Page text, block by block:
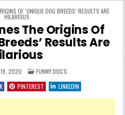
OF ‘UNIQUE DOG BREEDS’ RESULTS ARE
HILARIOUS
The Origins Of
Results Are
19, 2020 POSTED IN
FUNNY DOG'S
PINTEREST LINKEDIN